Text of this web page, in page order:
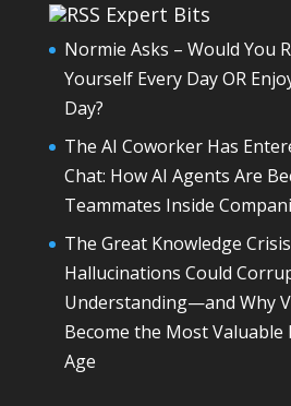
Expert Bits
Normie Asks – Would You
Yourself Every Day OR
Day?
The AI Coworker Has
Chat: How AI Agents Are
Teammates Inside
The Great Knowledge
Hallucinations Could
Understanding—and Why
Become the Most
Age